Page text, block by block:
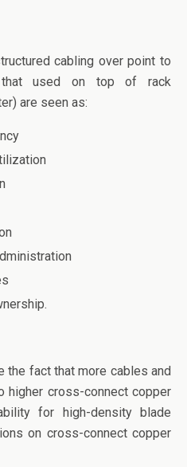
cabling over point to
used on top of rack
are seen as:
the fact that more cables and
higher cross-connect copper
for high-density blade
on cross-connect copper